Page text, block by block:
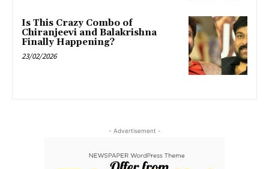
Is This Crazy Combo of
Chiranjeevi and Balakrishna
Finally Happening?
23/02/2026
- Advertisement -